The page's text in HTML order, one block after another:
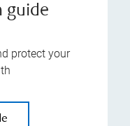
guide
protect your